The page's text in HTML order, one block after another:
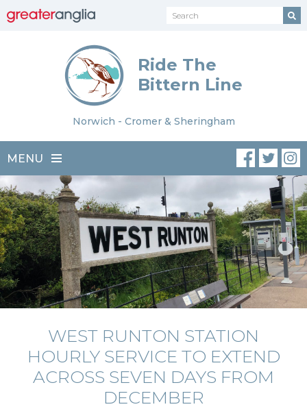
Ride The
Bittern Line
Norwich - Cromer & Sheringham
MENU
WEST RUNTON STATION
HOURLY SERVICE TO EXTEND
ACROSS SEVEN DAYS FROM
DECEMBER